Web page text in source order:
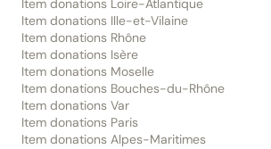
Item donations Loire-Atlantique
Item donations Ille-et-Vilaine
Item donations Rhône
Item donations Isère
Item donations Moselle
Item donations Bouches-du-Rhône
Item donations Var
Item donations Paris
Item donations Alpes-Maritimes